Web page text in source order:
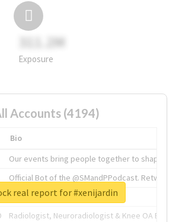
311.2M
Exposure
Accounts (4194)
Bio
Our events bring people together to shape the
Official Bot of the @SMandPPodcast.
The heart of tech.
Radiologist, Neuroradiologist & Knee OA
real report for #xenijardin